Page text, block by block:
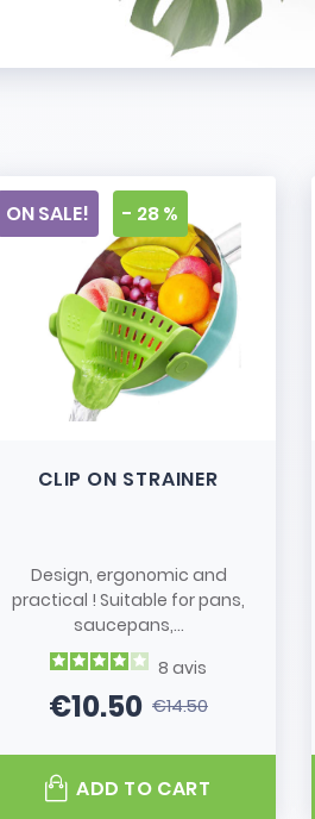
CLIP ON STRAINER
Design, ergonomic and
practical ! Suitable for pans,
saucepans,...
8 avis
Price
€10.50Regular price
€14.50
ON SALE! - 28 %
ADD TO CART